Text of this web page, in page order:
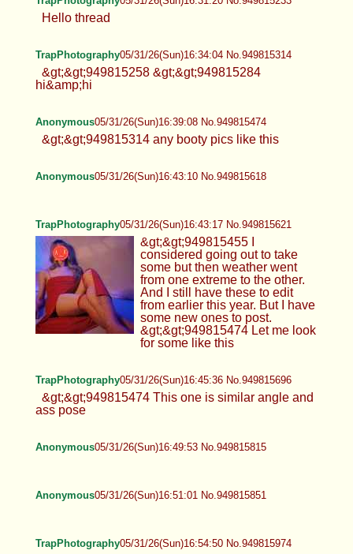
Hello thread
TrapPhotography05/31/26(Sun)16:34:04 No.949815314
&gt;&gt;949815258 &gt;&gt;949815284
hi&amp;hi
Anonymous05/31/26(Sun)16:39:08 No.949815474
&gt;&gt;949815314 any booty pics like this
Anonymous05/31/26(Sun)16:43:10 No.949815618
TrapPhotography05/31/26(Sun)16:43:17 No.949815621
&gt;&gt;949815455 I
considered going out to take
some but then weather went
from one extreme to the other.
And I still have these to edit
from earlier this year. But I have
some new ones to post.
&gt;&gt;949815474 Let me look
for some like this
TrapPhotography05/31/26(Sun)16:45:36 No.949815696
&gt;&gt;949815474 This one is similar angle and
ass pose
Anonymous05/31/26(Sun)16:49:53 No.949815815
Anonymous05/31/26(Sun)16:51:01 No.949815851
TrapPhotography05/31/26(Sun)16:54:50 No.949815974